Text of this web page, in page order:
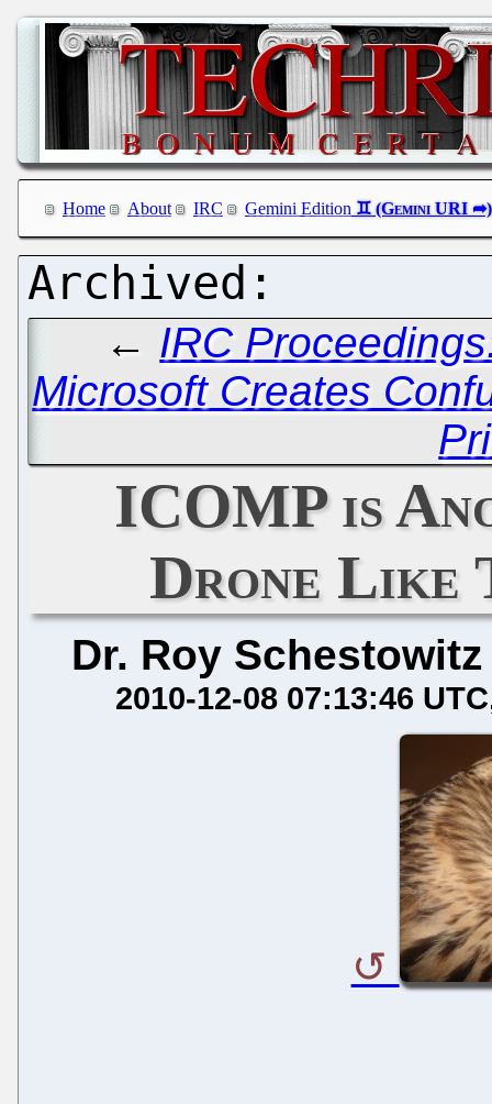
Home About IRC Gemini Edition
← IRC
Microsoft Creates
ICOMP is
Drone Like
Dr. Roy Schestowitz
2010-12-08 07:13:46 UTC